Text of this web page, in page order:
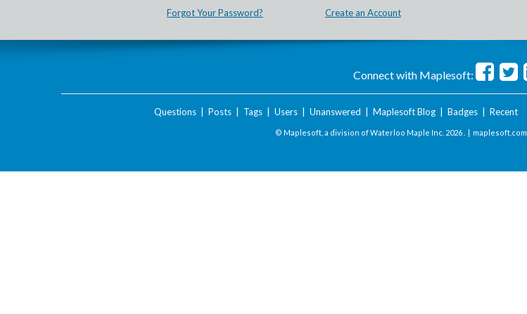
Forgot Your Password? Create an Account
Connect with Maplesoft:
Questions| Posts| Tags| Users| Unanswered Maplesoft Blog| Badges| Recent
© Maplesoft, a division of Waterloo Maple Inc. 2026 . | maplesoft.com